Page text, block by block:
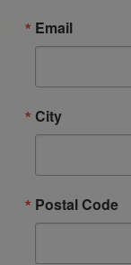
Email
City
Postal Code